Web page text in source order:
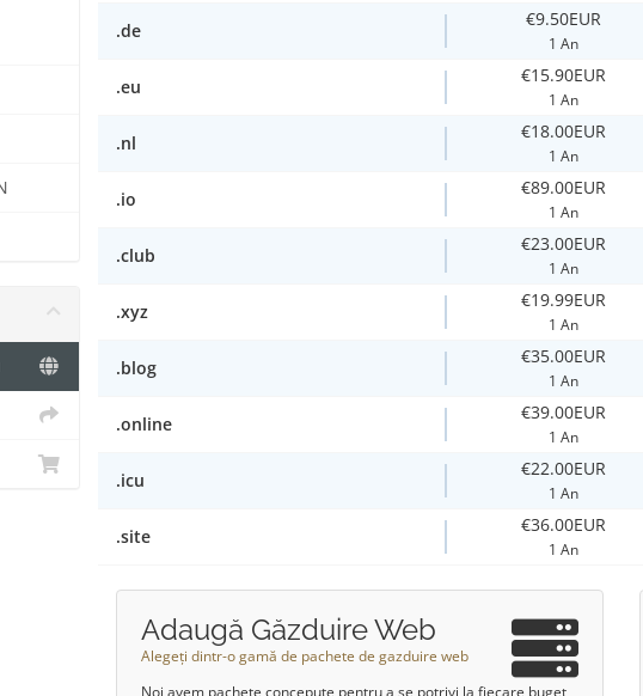
.de
€9.50EUR
1 An
.eu
€15.90EUR
1 An
.nl
€18.00EUR
1 An
.io
€89.00EUR
1 An
.club
€23.00EUR
1 An
.xyz
€19.99EUR
1 An
.blog
€35.00EUR
1 An
.online
€39.00EUR
1 An
.icu
€22.00EUR
1 An
.site
€36.00EUR
1 An
Adaugă Găzduire Web
Alegeți dintr-o gamă de pachete de gazduire web
Noi avem pachete concepute pentru a se potrivi la fiecare buget